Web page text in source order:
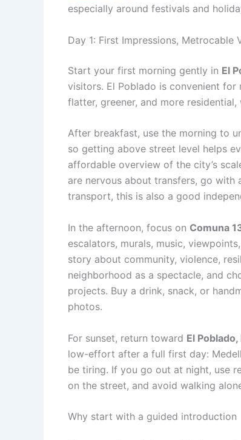
especially around festivals and
Day 1: First Impressions, Metrocable
Start your first morning gently in El
visitors. El Poblado is convenient for
flatter, greener, and more
After breakfast, use the morning to
so getting above street level helps
affordable overview of the city’s
are nervous about transfers, go
transport, this is also a good
In the afternoon, focus on Comuna
escalators, murals, music,
story about community, violence,
neighborhood as a spectacle, and
projects. Buy a drink, snack, or
photos.
For sunset, return toward El
low-effort after a full first day:
be tiring. If you go out at night, use
on the street, and avoid walking
Why start with a guided introduction